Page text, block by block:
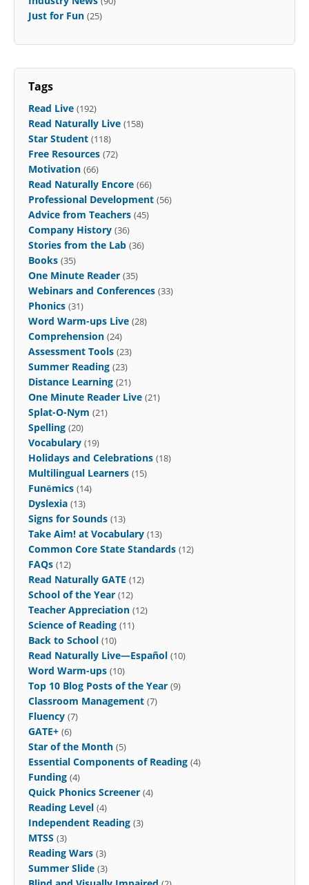
Just for Fun (25)
Tags
Read Live (192)
Read Naturally Live (158)
Star Student (118)
Free Resources (72)
Motivation (66)
Read Naturally Encore (66)
Professional Development (56)
Advice from Teachers (45)
Company History (36)
Stories from the Lab (36)
Books (35)
One Minute Reader (35)
Webinars and Conferences (33)
Phonics (31)
Word Warm-ups Live (28)
Comprehension (24)
Assessment Tools (23)
Summer Reading (23)
Distance Learning (21)
One Minute Reader Live (21)
Splat-O-Nym (21)
Spelling (20)
Vocabulary (19)
Holidays and Celebrations (18)
Multilingual Learners (15)
Funēmics (14)
Dyslexia (13)
Signs for Sounds (13)
Take Aim! at Vocabulary (13)
Common Core State Standards (12)
FAQs (12)
Read Naturally GATE (12)
School of the Year (12)
Teacher Appreciation (12)
Science of Reading (11)
Back to School (10)
Read Naturally Live—Español (10)
Word Warm-ups (10)
Top 10 Blog Posts of the Year (9)
Classroom Management (7)
Fluency (7)
GATE+ (6)
Star of the Month (5)
Essential Components of Reading (4)
Funding (4)
Quick Phonics Screener (4)
Reading Level (4)
Independent Reading (3)
MTSS (3)
Reading Wars (3)
Summer Slide (3)